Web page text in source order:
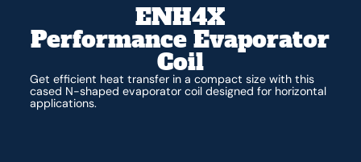
ENH4X
Performance Evaporator
Coil
Get efficient heat transfer in a compact size with this
cased N-shaped evaporator coil designed for horizontal
applications.